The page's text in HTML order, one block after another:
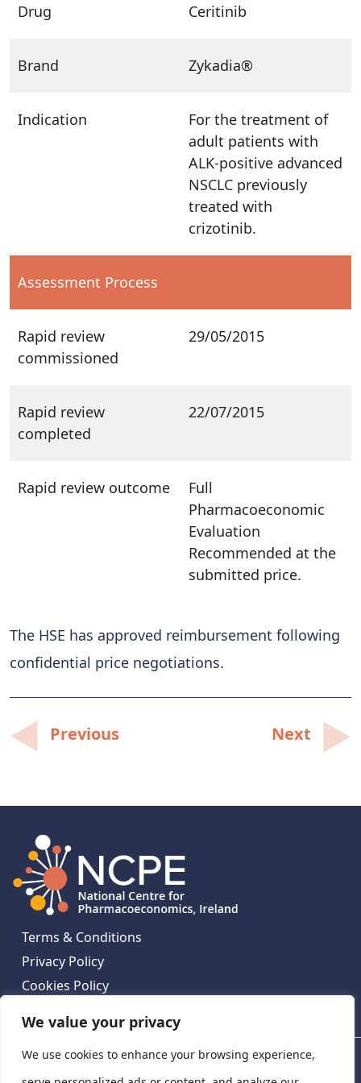
We value your privacy
We use cookies to enhance your browsing experience,
Drug Ceritinib
Brand Zykadia®
Indication
For the treatment of
adult patients with
ALK-positive advanced
NSCLC previously
treated with
crizotinib.
Assessment Process
Rapid review
commissioned
29/05/2015
Rapid review
completed
22/07/2015
Rapid review outcome
Full
Pharmacoeconomic
Evaluation
Recommended at the
submitted price.
The HSE has approved reimbursement following
confidential price negotiations.
Post
navigation
Previous Next
Terms & Conditions
Privacy Policy
Cookies Policy
National Centre for Pharmacoeconomics, St James's